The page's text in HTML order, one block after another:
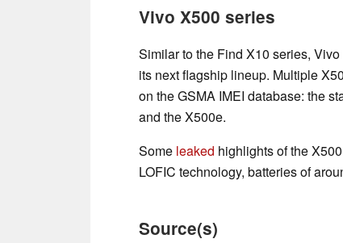
Vivo X500 series
Similar to the Find X10 series,
its next flagship lineup. Multiple
on the GSMA IMEI database: the
and the X500e.
Some leaked highlights of the
LOFIC technology, batteries of
Source(s)